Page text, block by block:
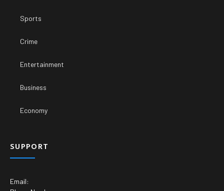
Sports
Crime
Entertainment
Business
Economy
SUPPORT
Email: